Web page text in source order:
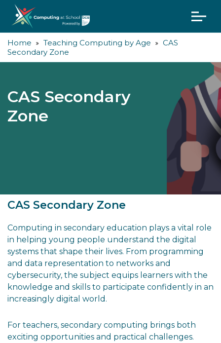
Home Teaching Computing by Age
CAS
Secondary Zone
CAS Secondary
Zone
CAS Secondary Zone
Computing in secondary education plays a vital role
in helping young people understand the digital
systems that shape their lives. From programming
and data representation to networks and
cybersecurity, the subject equips learners with the
knowledge and skills to participate confidently in an
increasingly digital world.
For teachers, secondary computing brings both
exciting opportunities and practical challenges.